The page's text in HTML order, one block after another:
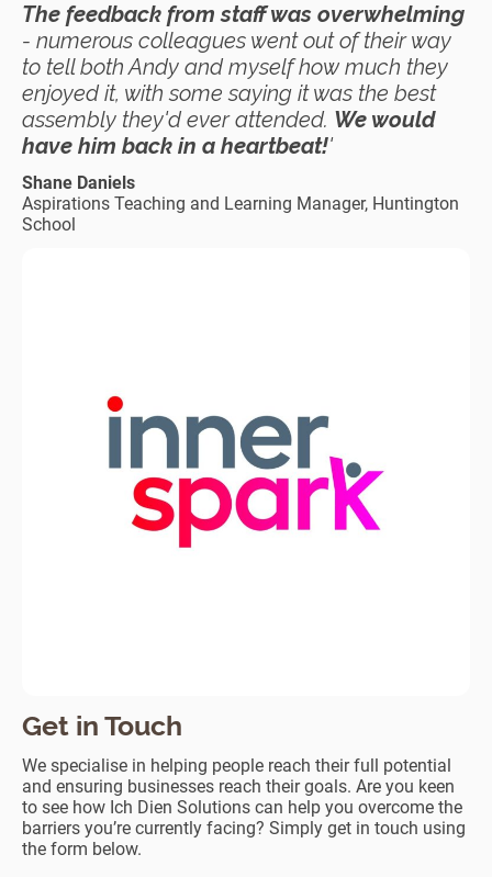
The feedback from staff was overwhelming
- numerous colleagues went out of their way
to tell both Andy and myself how much they
enjoyed it, with some saying it was the best
assembly they'd ever attended. We would
have him back in a heartbeat!'
Shane Daniels
Aspirations Teaching and Learning Manager, Huntington
School
Get in Touch
We specialise in helping people reach their full potential
and ensuring businesses reach their goals. Are you keen
to see how Ich Dien Solutions can help you overcome the
barriers you’re currently facing? Simply get in touch using
the form below.